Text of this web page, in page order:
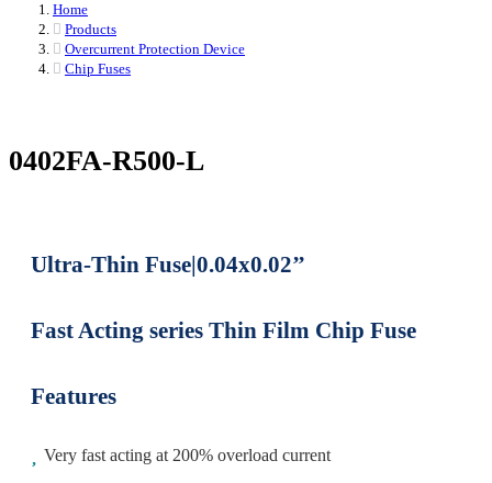
Home
Products
Overcurrent Protection Device
Chip Fuses
0402FA-R500-L
Ultra-Thin Fuse|0.04x0.02’’
Fast Acting series Thin Film Chip Fuse
Features
Very fast acting at 200% overload current